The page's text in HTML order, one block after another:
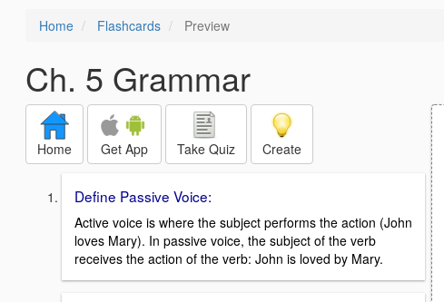
Home Flashcards Preview
Ch. 5 Grammar
Home Get App Take Quiz Create
Define Passive Voice:
Active voice is where the subject performs the action (John
loves Mary). In passive voice, the subject of the verb
receives the action of the verb: John is loved by Mary.